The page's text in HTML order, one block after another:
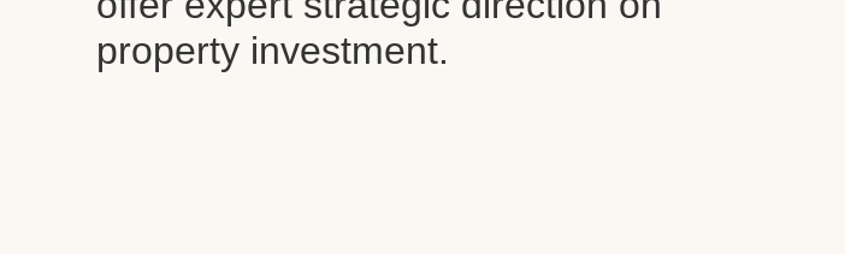
property investment.